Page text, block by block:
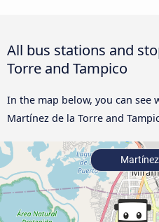
All bus stations and
Torre and Tampico
In the map below, you can
Martínez de la Torre and